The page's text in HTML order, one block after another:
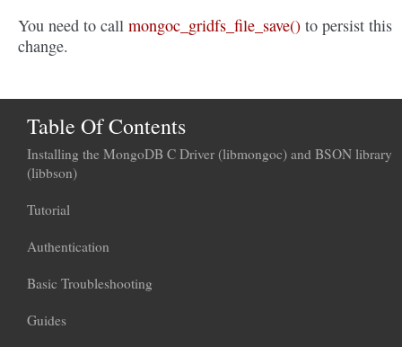
You need to call mongoc_gridfs_file_save() to persist this
change.
Table Of Contents
Installing the MongoDB C Driver (libmongoc) and BSON library
(libbson)
Tutorial
Authentication
Basic Troubleshooting
Guides